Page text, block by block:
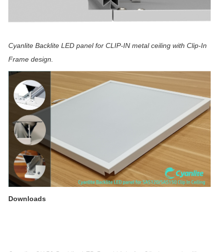
Cyanlite Backlite LED panelfor CLIP-IN metal ceiling with Clip-In
Frame design.
Downloads